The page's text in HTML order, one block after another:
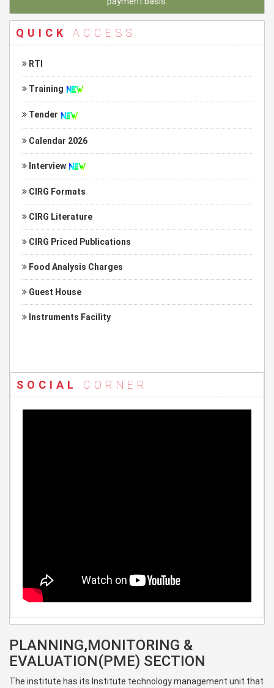
QUICK ACCESS
RTI
Training
Tender
Calendar 2026
Interview
CIRG Formats
CIRG Literature
CIRG Priced Publications
Food Analysis Charges
Guest House
Instruments Facility
SOCIAL CORNER
PLANNING,MONITORING &
EVALUATION(PME) SECTION
The institute has its Institute technology management unit that